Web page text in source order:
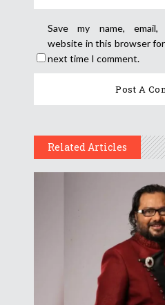
Save my name, email,
website in this browser
next time I comment.
Related Articles